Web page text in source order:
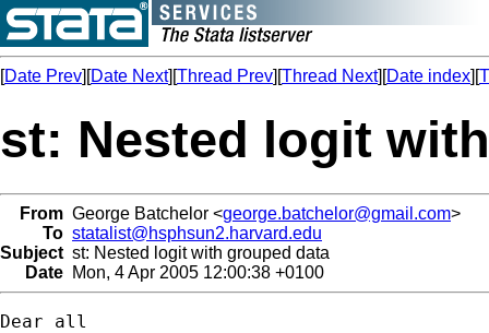
[Date Prev][Date Next][Thread Prev][Thread Next][Date index][
st: Nested logit
From George Batchelor <george.batchelor@gmail.com>
To statalist@hsphsun2.harvard.edu
Subject st: Nested logit with grouped data
Date Mon, 4 Apr 2005 12:00:38 +0100
Dear all